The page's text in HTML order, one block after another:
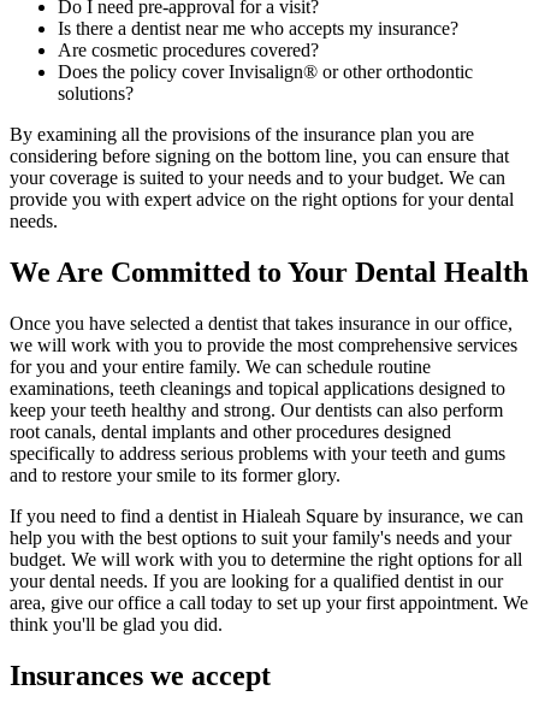
Do I need pre-approval for a visit?
Is there a dentist near me who accepts my insurance?
Are cosmetic procedures covered?
Does the policy cover Invisalign® or other orthodontic
solutions?
By examining all the provisions of the insurance plan you are
considering before signing on the bottom line, you can ensure that
your coverage is suited to your needs and to your budget. We can
provide you with expert advice on the right options for your dental
needs.
We Are Committed to Your Dental Health
Once you have selected a dentist that takes insurance in our office,
we will work with you to provide the most comprehensive services
for you and your entire family. We can schedule routine
examinations, teeth cleanings and topical applications designed to
keep your teeth healthy and strong. Our dentists can also perform
root canals, dental implants and other procedures designed
specifically to address serious problems with your teeth and gums
and to restore your smile to its former glory.
If you need to find a dentist in Hialeah Square by insurance, we can
help you with the best options to suit your family's needs and your
budget. We will work with you to determine the right options for all
your dental needs. If you are looking for a qualified dentist in our
area, give our office a call today to set up your first appointment. We
think you'll be glad you did.
Insurances we accept